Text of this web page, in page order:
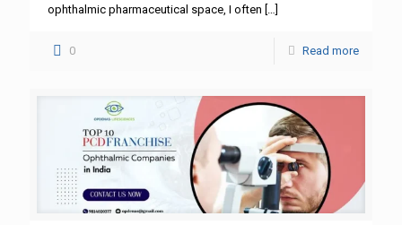
ophthalmic pharmaceutical space, I often […]
0 Read more